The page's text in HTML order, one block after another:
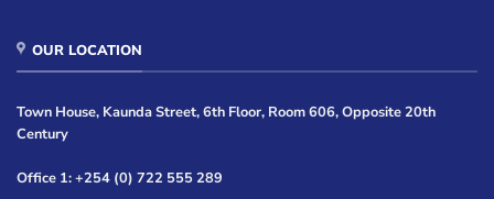
OUR LOCATION
Town House, Kaunda Street, 6th Floor, Room 606, Opposite 20th
Century
Office 1: +254 (0) 722 555 289